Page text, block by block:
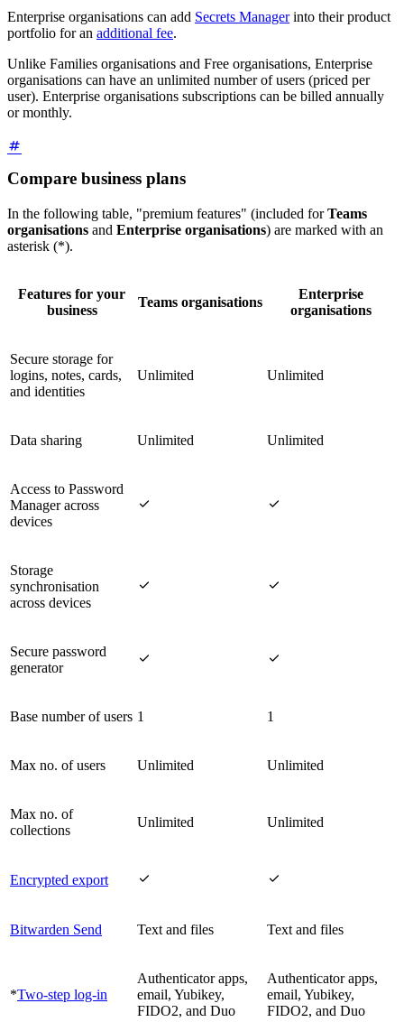
Enterprise organisations can add Secrets Managerinto their product
portfolio for an additional fee.
Unlike Families organisations and Free organisations, Enterprise
organisations can have an unlimited number of users (priced per
user). Enterprise organisations subscriptions can be billed annually
or monthly.
Compare business plans
In the following table, "premium features" (included forTeams
organisations and Enterprise organisations) are marked with an
asterisk (*).
Features for your
business
Teams organisations
Enterprise
organisations
Secure storage for
logins, notes, cards,
and identities
Unlimited Unlimited
Data sharing Unlimited Unlimited
Access to Password
Manager across
devices
 
Storage
synchronisation
across devices
 
Secure password
generator
 
Base number of users 1 1
Max no. of users Unlimited Unlimited
Max no. of
collections
Unlimited Unlimited
Encrypted export  
Bitwarden Send Text and files Text and files
*Two-step log-in
Authenticator apps,
email, Yubikey,
FIDO2, and Duo
Authenticator apps,
email, Yubikey,
FIDO2, and Duo